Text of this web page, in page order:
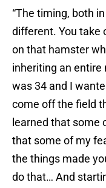
“The timing, both
different. You take
on that hamster
inheriting an
was 34 and I
come off the field
learned that some
that some of my
the things made
do that… And